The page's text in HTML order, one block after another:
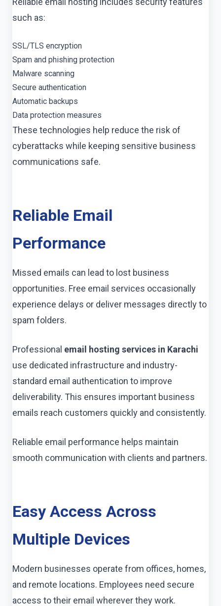
such as:
SSL/TLS encryption
Spam and phishing protection
Malware scanning
Secure authentication
Automatic backups
Data protection measures
These technologies help reduce the risk of
cyberattacks while keeping sensitive business
communications safe.
Reliable Email
Performance
Missed emails can lead to lost business
opportunities. Free email services occasionally
experience delays or deliver messages directly to
spam folders.
Professional email hosting services in Karachi
use dedicated infrastructure and industry-
standard email authentication to improve
deliverability. This ensures important business
emails reach customers quickly and consistently.
Reliable email performance helps maintain
smooth communication with clients and partners.
Easy Access Across
Multiple Devices
Modern businesses operate from offices, homes,
and remote locations. Employees need secure
access to their email wherever they work.